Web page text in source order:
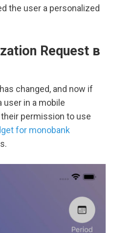
the user a personalized
Request в
changed, and now if
user in a mobile
permission to use
for monobank